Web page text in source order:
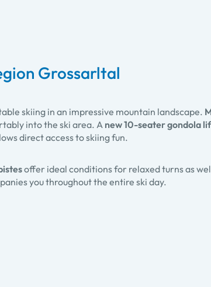
Grossarltal
skiing in an impressive mountain landscape.
into the ski area. A new 10-seater gondola
direct access to skiing fun.
offer ideal conditions for relaxed turns as
you throughout the entire ski day.